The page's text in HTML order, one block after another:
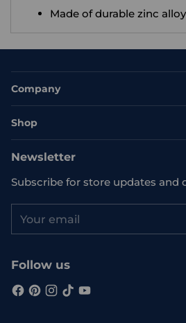
Made of durable zinc
Company
Shop
Newsletter
Subscribe for store updates and
email
Follow us